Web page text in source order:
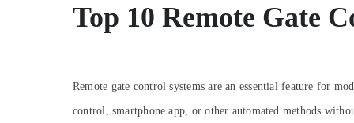
Mysore
Belgaum
Vellore
Agriculture & Livestock
Medical & Pharmaceutical
Office Equipments & Supplies
Packaging & Printing
Top 10 Remote Gate
Remote gate control systems are an essential feature for
control, smartphone app, or other automated methods